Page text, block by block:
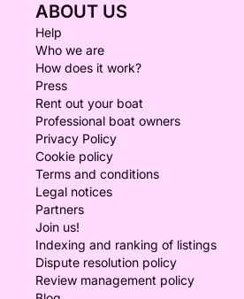
ABOUT US
Help
Who we are
How does it work?
Press
Rent out your boat
Professional boat owners
Privacy Policy
Cookie policy
Terms and conditions
Legal notices
Partners
Join us!
Indexing and ranking of listings
Dispute resolution policy
Review management policy